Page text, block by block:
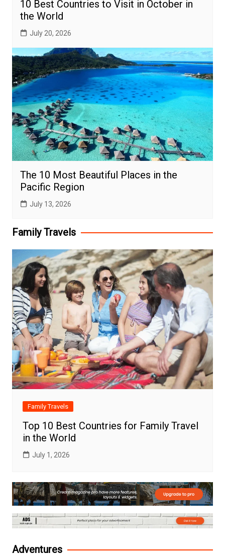
10 Best Countries to Visit in October in
the World
July 20, 2026
The 10 Most Beautiful Places in the
Pacific Region
July 13, 2026
Family Travels
Family Travels
Top 10 Best Countries for Family Travel
in the World
July 1, 2026
Adventures